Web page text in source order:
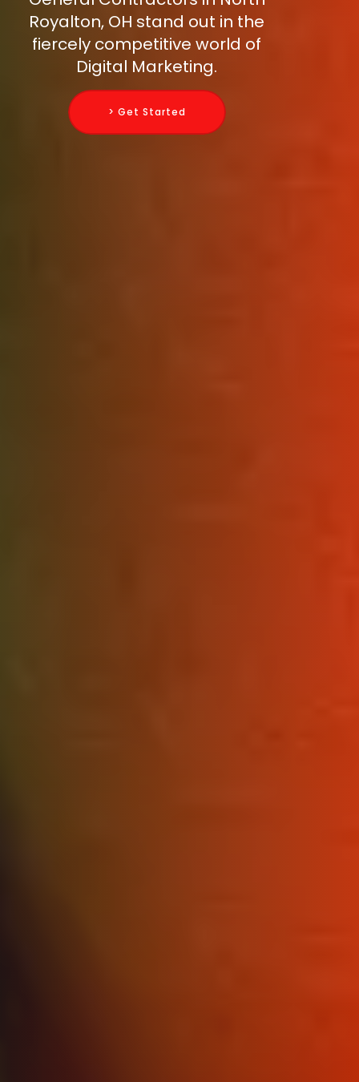
Royalton, OH stand out in the
fiercely competitive world of
Digital Marketing.
> Get Started